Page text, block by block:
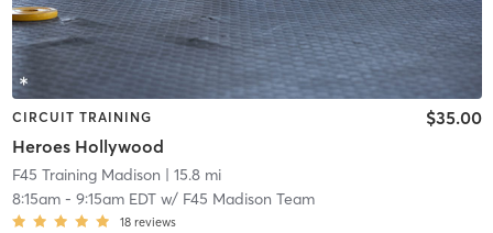
CIRCUIT TRAINING
Heroes Hollywood
$35.00
F45 Training Madison | 15.8 mi
8:15am- 9:15am EDTw/ F45 Madison Team
18 reviews